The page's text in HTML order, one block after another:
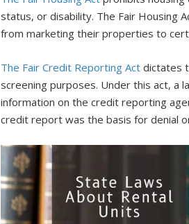
status, or disability. The Fair Housing
from marketing their properties to
The Fair Credit Reporting Act dictates
screening purposes. Under this act, a
information on the credit reporting
credit report was the basis for denial